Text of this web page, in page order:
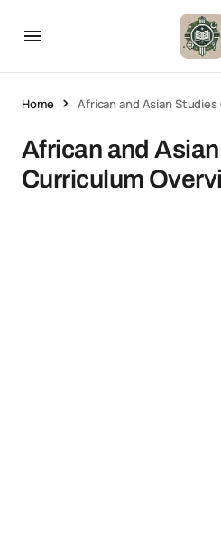
Home African and Asian
African and
Curriculum